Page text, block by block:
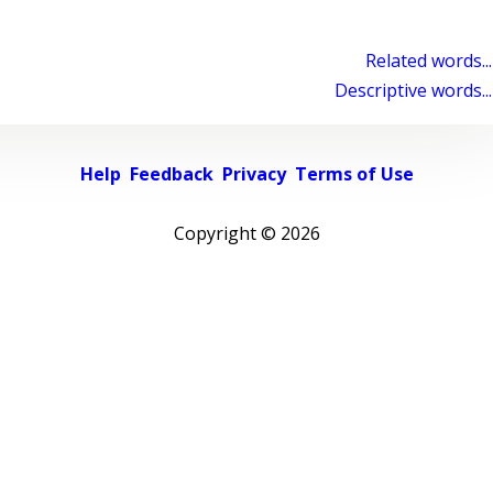
Related words...
Descriptive words...
Help Feedback Privacy Terms of Use
Copyright © 2026